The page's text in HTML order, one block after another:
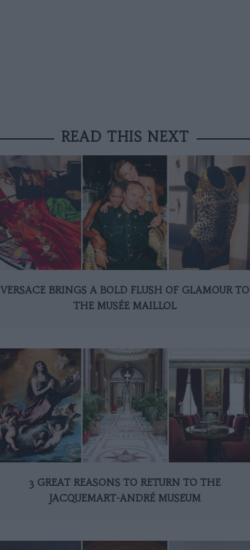
READ THIS NEXT
VERSACE BRINGS A BOLD FLUSH OF GLAMOUR TO
THE MUSÉE MAILLOL
3 GREAT REASONS TO RETURN TO THE
JACQUEMART-ANDRÉ MUSEUM